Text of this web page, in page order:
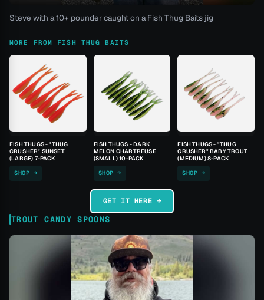
Steve with a 10+ pounder caught on a Fish Thug Baits jig
MORE FROM FISH THUG BAITS
FISH THUGS - "THUG
CRUSHER" SUNSET
(LARGE) 7-PACK
SHOP →
FISH THUGS - DARK
MELON CHARTREUSE
(SMALL) 10-PACK
SHOP →
FISH THUGS - "THUG
CRUSHER" BABY TROUT
(MEDIUM) 8-PACK
SHOP →
GET IT HERE →
TROUT CANDY SPOONS